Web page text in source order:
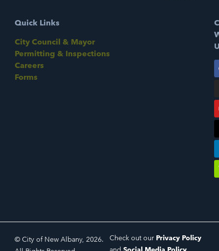
Quick Links
City Council & Mayor
Permitting & Inspections
Careers
Forms
© City of New Albany, 2026.
Check out our Privacy Policy